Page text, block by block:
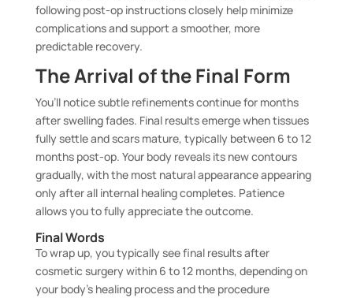
following post-op instructions closely help minimize
complications and support a smoother, more
predictable recovery.
The Arrival of the Final Form
You’ll notice subtle refinements continue for months
after swelling fades. Final results emerge when tissues
fully settle and scars mature, typically between 6 to 12
months post-op. Your body reveals its new contours
gradually, with the most natural appearance appearing
only after all internal healing completes. Patience
allows you to fully appreciate the outcome.
Final Words
To wrap up, you typically see final results after
cosmetic surgery within 6 to 12 months, depending on
your body’s healing process and the procedure